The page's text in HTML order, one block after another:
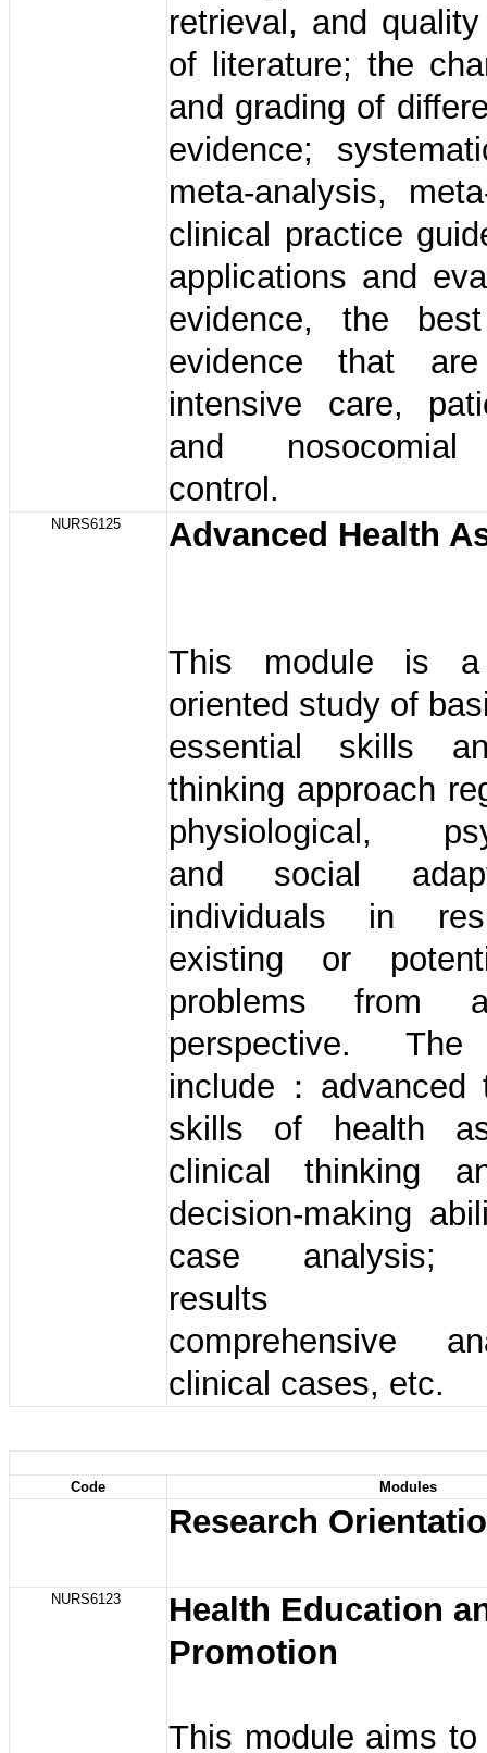
retrieval, and
of literature; the
and grading of
evidence;
meta-analysis,
clinical practice
applications and
evidence, the
evidence that
intensive care,
and nosocomial
control.
NURS6125 Advanced Health
This module is a
oriented study of
essential skills
thinking approach
physiological,
and social
individuals in
existing or
problems from
perspective.
include：advanced
skills of health
clinical thinking
decision-making
case analysis;
results
comprehensive
clinical cases, etc.
Code Modules
Research
NURS6123
Health Education
Promotion
This module aims to